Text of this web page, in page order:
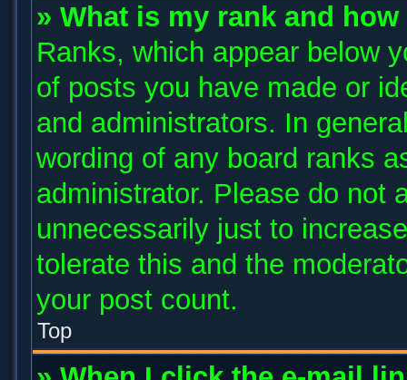
» What is my rank and
Ranks, which appear below
of posts you have made or
and administrators. In
wording of any board ranks
administrator. Please do not
unnecessarily just to
tolerate this and the
your post count.
Top